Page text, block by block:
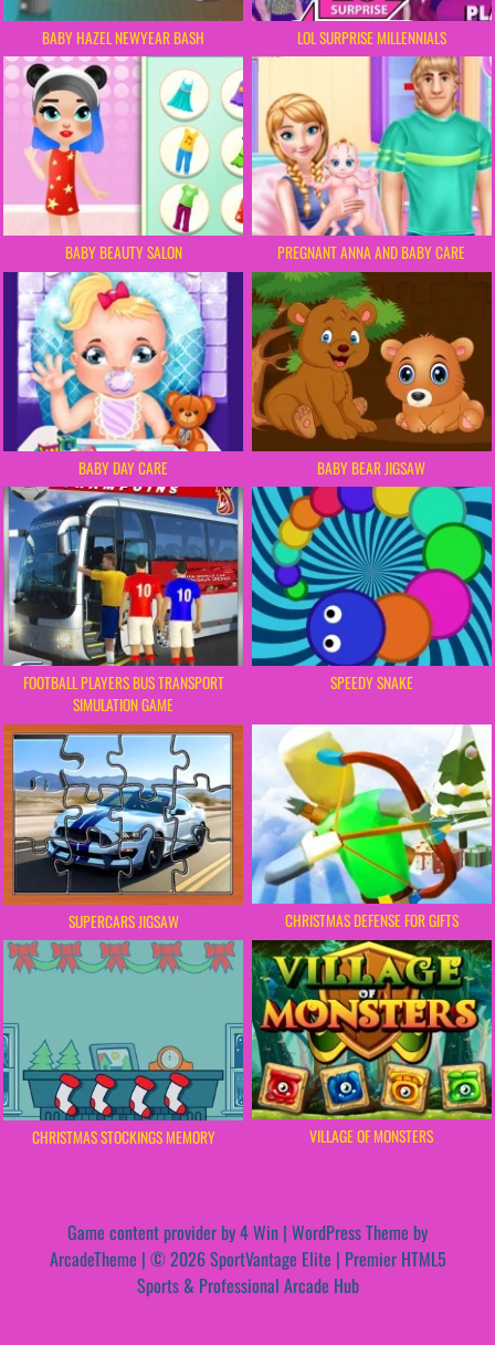
BABY HAZEL NEWYEAR BASH LOL SURPRISE MILLENNIALS
BABY BEAUTY SALON PREGNANT ANNA AND BABY CARE
BABY DAY CARE BABY BEAR JIGSAW
FOOTBALL PLAYERS BUS TRANSPORT
SIMULATION GAME
SPEEDY SNAKE
SUPERCARS JIGSAW CHRISTMAS DEFENSE FOR GIFTS
CHRISTMAS STOCKINGS MEMORY VILLAGE OF MONSTERS
Game content provider by4 Win | WordPress Theme by
ArcadeTheme | © 2026 SportVantage Elite | Premier HTML5
Sports & Professional Arcade Hub